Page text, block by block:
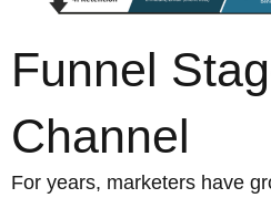
Funnel
Channel
For years, marketers have